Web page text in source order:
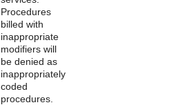
Procedures
billed with
inappropriate
modifiers will
be denied as
inappropriately
coded
procedures.